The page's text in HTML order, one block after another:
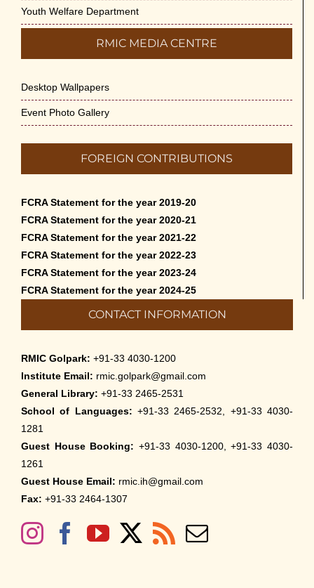
Youth Welfare Department
RMIC MEDIA CENTRE
Desktop Wallpapers
Event Photo Gallery
FOREIGN CONTRIBUTIONS
FCRA Statement for the year 2019-20
FCRA Statement for the year 2020-21
FCRA Statement for the year 2021-22
FCRA Statement for the year 2022-23
FCRA Statement for the year 2023-24
FCRA Statement for the year 2024-25
CONTACT INFORMATION
RMIC Golpark: +91-33 4030-1200
Institute Email: rmic.golpark@gmail.com
General Library: +91-33 2465-2531
School of Languages: +91-33 2465-2532, +91-33 4030-
1281
Guest House Booking: +91-33 4030-1200, +91-33 4030-
1261
Guest House Email: rmic.ih@gmail.com
Fax: +91-33 2464-1307